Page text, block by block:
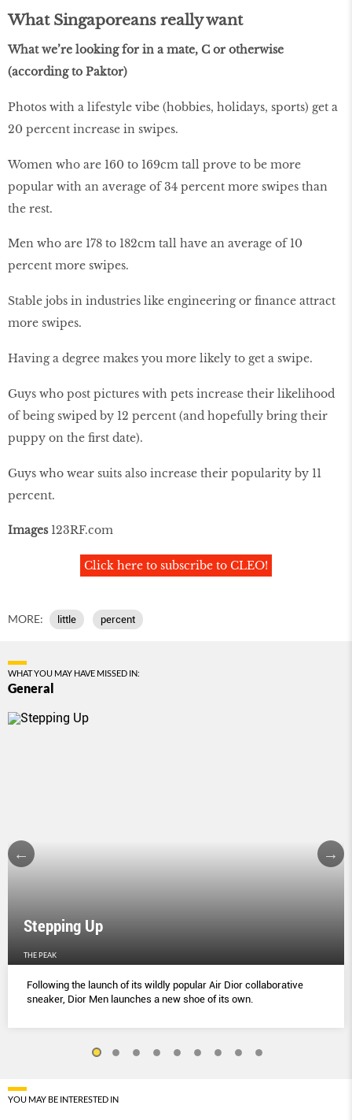
What Singaporeans really want
What we’re looking for in a mate, C or otherwise
(according to Paktor)
Photos with a lifestyle vibe (hobbies, holidays, sports) get a
20 percent increase in swipes.
Women who are 160 to 169cm tall prove to be more
popular with an average of 34 percent more swipes than
the rest.
Men who are 178 to 182cm tall have an average of 10
percent more swipes.
Stable jobs in industries like engineering or finance attract
more swipes.
Having a degree makes you more likely to get a swipe.
Guys who post pictures with pets increase their likelihood
of being swiped by 12 percent (and hopefully bring their
puppy on the first date).
Guys who wear suits also increase their popularity by 11
percent.
Images 123RF.com
Click here to subscribe to CLEO!
MORE: little percent
WHAT YOU MAY HAVE MISSED IN:
General
Stepping Up
THE PEAK
Following the launch of its wildly popular Air Dior collaborative
sneaker, Dior Men launches a new shoe of its own.
YOU MAY BE INTERESTED IN